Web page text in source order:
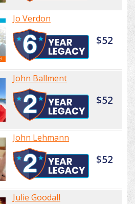
Jo Verdon
$52
John Ballment
$52
John Lehmann
$52
Julie Goodall